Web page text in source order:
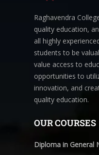
Raghavendra
quality education,
all highly
students to be
value access to
opportunities to
innovation, and
quality education.
OUR COURSES
Diploma in General